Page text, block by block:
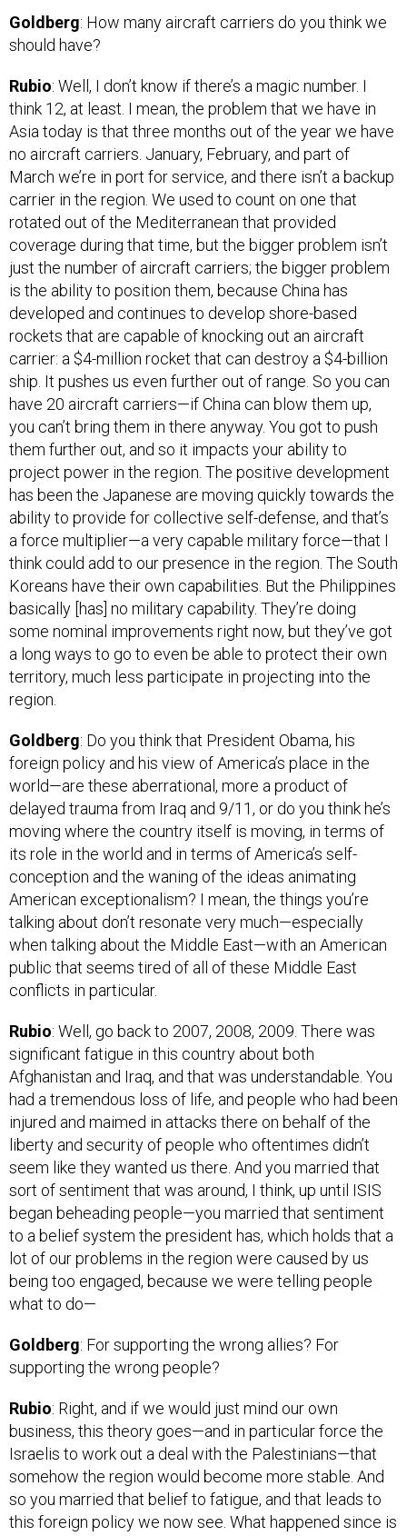
should have?
think 12, at least. I mean, the problem that we have in
Asia today is that three months out of the year we have
no aircraft carriers. January, February, and part of
March we’re in port for service, and there isn’t a backup
carrier in the region. We used to count on one that
rotated out of the Mediterranean that provided
coverage during that time, but the bigger problem isn’t
just the number of aircraft carriers; the bigger problem
is the ability to position them, because China has
developed and continues to develop shore-based
rockets that are capable of knocking out an aircraft
carrier: a $4-million rocket that can destroy a $4-billion
ship. It pushes us even further out of range. So you can
have 20 aircraft carriers—if China can blow them up,
you can’t bring them in there anyway. You got to push
them further out, and so it impacts your ability to
project power in the region. The positive development
has been the Japanese are moving quickly towards the
ability to provide for collective self-defense, and that’s
a force multiplier—a very capable military force—that I
think could add to our presence in the region. The South
Koreans have their own capabilities. But the Philippines
basically [has] no military capability. They’re doing
some nominal improvements right now, but they’ve got
a long ways to go to even be able to protect their own
territory, much less participate in projecting into the
region.
foreign policy and his view of America’s place in the
world—are these aberrational, more a product of
delayed trauma from Iraq and 9/11, or do you think he’s
moving where the country itself is moving, in terms of
its role in the world and in terms of America’s self-
conception and the waning of the ideas animating
American exceptionalism? I mean, the things you’re
talking about don’t resonate very much—especially
when talking about the Middle East—with an American
public that seems tired of all of these Middle East
conflicts in particular.
significant fatigue in this country about both
Afghanistan and Iraq, and that was understandable. You
had a tremendous loss of life, and people who had been
injured and maimed in attacks there on behalf of the
liberty and security of people who oftentimes didn’t
seem like they wanted us there. And you married that
sort of sentiment that was around, I think, up until ISIS
began beheading people—you married that sentiment
to a belief system the president has, which holds that a
lot of our problems in the region were caused by us
being too engaged, because we were telling people
what to do—
supporting the wrong people?
business, this theory goes—and in particular force the
Israelis to work out a deal with the Palestinians—that
somehow the region would become more stable. And
so you married that belief to fatigue, and that leads to
this foreign policy we now see. What happened since is
you’ve seen the fatigue go away as ISIS began